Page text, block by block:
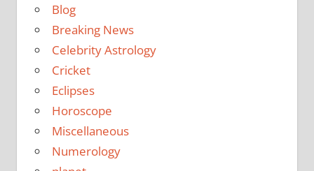
Blog
Breaking News
Celebrity Astrology
Cricket
Eclipses
Horoscope
Miscellaneous
Numerology